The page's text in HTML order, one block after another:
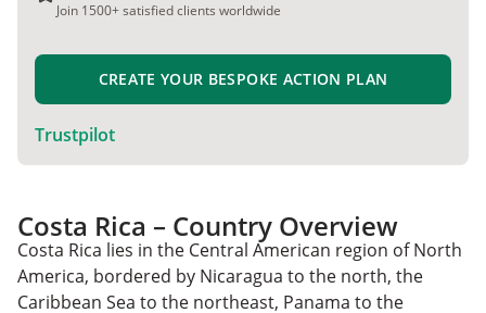
Join 1500+ satisfied clients worldwide
CREATE YOUR BESPOKE ACTION PLAN
Trustpilot
Costa Rica – Country Overview
Costa Rica lies in the Central American region of North
America, bordered by Nicaragua to the north, the
Caribbean Sea to the northeast, Panama to the